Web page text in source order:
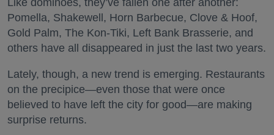
Pomella, Shakewell, Horn Barbecue, Clove & Hoof,
Gold Palm, The Kon-Tiki, Left Bank Brasserie, and
others have all disappeared in just the last two years.
Lately, though, a new trend is emerging. Restaurants
on the precipice—even those that were once
believed to have left the city for good—are making
surprise returns.